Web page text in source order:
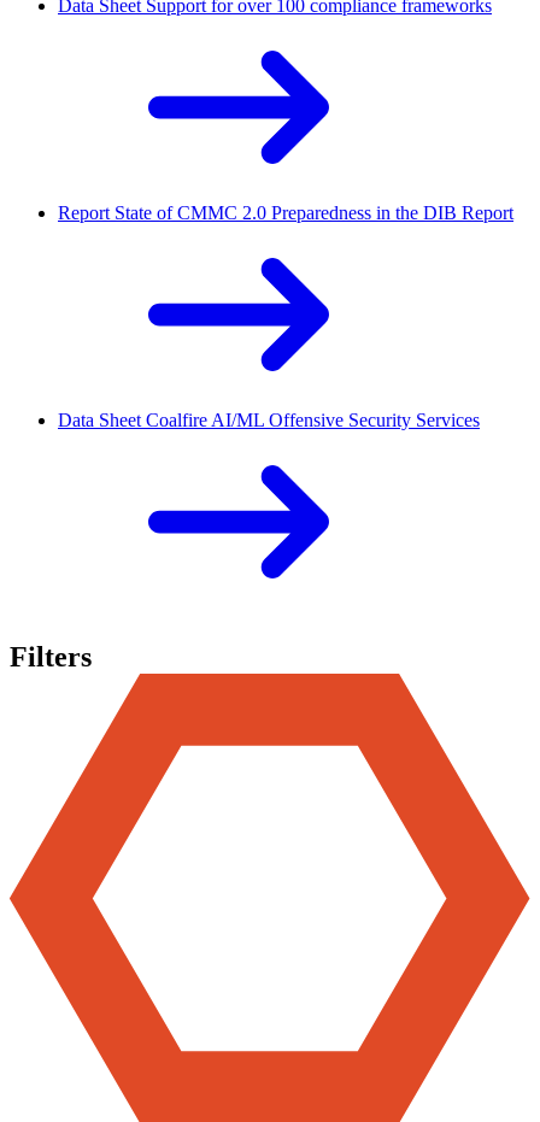
Data Sheet Support for over 100 compliance frameworks
Report State of CMMC 2.0 Preparedness in the DIB Report
Data Sheet Coalfire AI/ML Offensive Security Services
Filters